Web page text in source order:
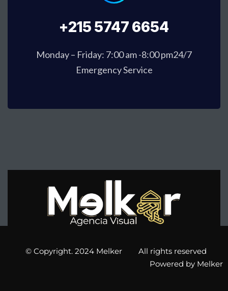
+215 5747 6654
Monday – Friday: 7:00 am -8:00 pm24/7
Emergency Service
© Copyright. 2024 Melker All rights reserved
Powered by Melker